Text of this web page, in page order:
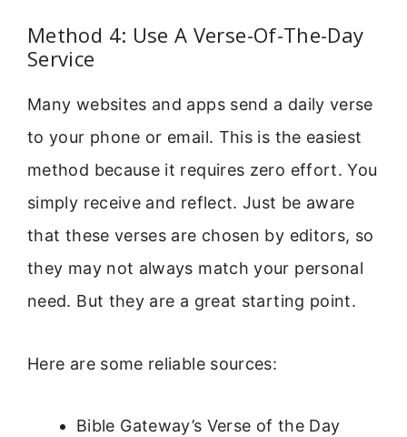
Method 4: Use A Verse-Of-The-Day
Service
Many websites and apps send a daily verse
to your phone or email. This is the easiest
method because it requires zero effort. You
simply receive and reflect. Just be aware
that these verses are chosen by editors, so
they may not always match your personal
need. But they are a great starting point.
Here are some reliable sources:
Bible Gateway’s Verse of the Day